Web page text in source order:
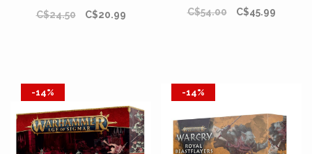
C$24.50
C$20.99
C$54.00
C$45.99
-14% -14%